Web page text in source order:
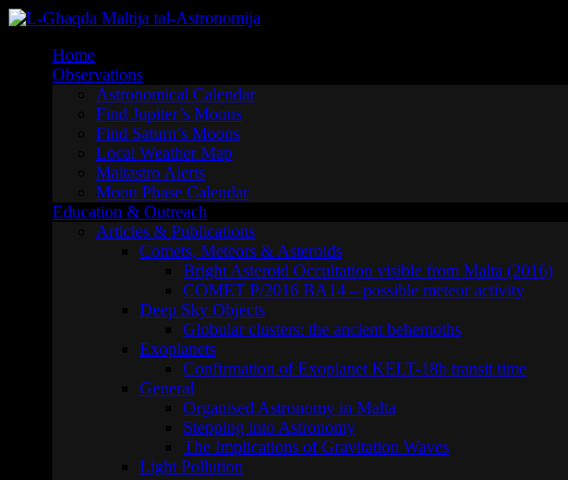
Skip
contentHome
Observations
Astronomical Calendar
Find Jupiter’s Moons
Find Saturn’s Moons
Local Weather Map
Maltastro Alerts
Moon Phase Calendar
Education & Outreach
Articles & Publications
Comets, Meteors & Asteroids
Bright Asteroid Occultation visible from Malta (2016)
COMET P/2016 BA14 – possible meteor activity
Deep Sky Objects
Globular clusters: the ancient behemoths
Exoplanets
Confirmation of Exoplanet KELT-18b transit time
General
Organised Astronomy in Malta
Stepping into Astronomy
The Implications of Gravitation Waves
Light Pollution